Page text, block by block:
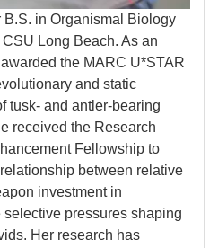
in Organismal Biology
Long Beach. As an
the MARC U*STAR
and static
tusk- and antler-bearing
received the Research
Fellowship to
between relative
investment in
pressures shaping
Her research has